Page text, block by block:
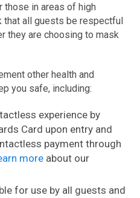
in areas of high
that all guests be respectful
they are choosing to mask
other health and
you safe, including:
experience by
Card upon entry and
payment through
more about our
for use by all guests and